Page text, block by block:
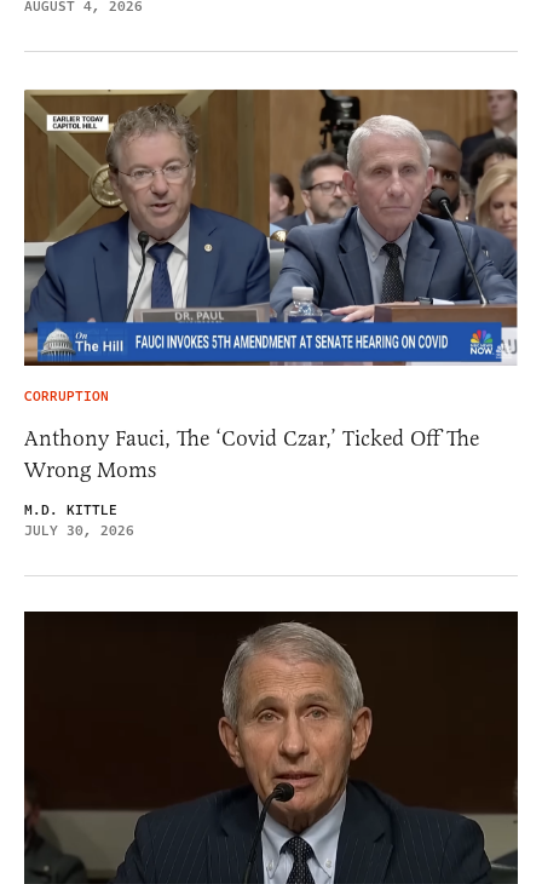
AUGUST 4, 2026
CORRUPTION
Anthony Fauci, The ‘Covid Czar,’ Ticked Off The
Wrong Moms
M.D. KITTLE
JULY 30, 2026